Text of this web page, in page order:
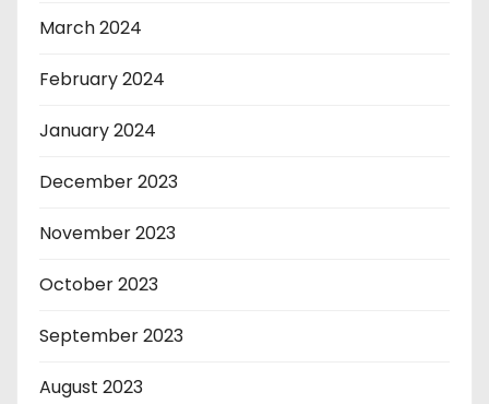
March 2024
February 2024
January 2024
December 2023
November 2023
October 2023
September 2023
August 2023